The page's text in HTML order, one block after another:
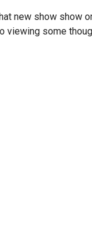
new show show
viewing some